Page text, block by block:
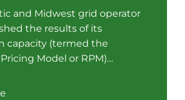
and Midwest grid operator
the results of its
capacity (termed the
Model or RPM)…